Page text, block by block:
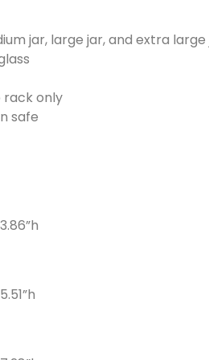
jar, large jar, and extra
rack only
safe